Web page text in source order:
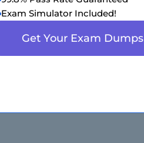
Exam Simulator Included!
Get Your Exam Dumps